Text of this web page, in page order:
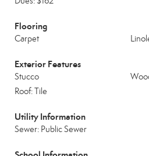
Flooring
Carpet
Exterior Features
Stucco
Roof: Tile
Utility Information
Sewer: Public Sewer